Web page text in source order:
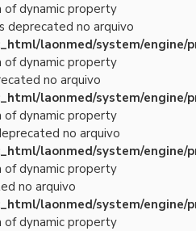
of dynamic property
deprecated no arquivo
laonmed/system/engine/
of dynamic property
no arquivo
laonmed/system/engine/
of dynamic property
no arquivo
laonmed/system/engine/
of dynamic property
no arquivo
laonmed/system/engine/
of dynamic property